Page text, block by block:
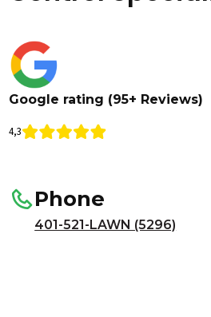
Google rating (95+ Reviews)
4,3
Phone
401-521-LAWN (5296)